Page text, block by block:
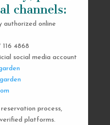
channels:
authorized online
4868
social media account
process,
platforms.